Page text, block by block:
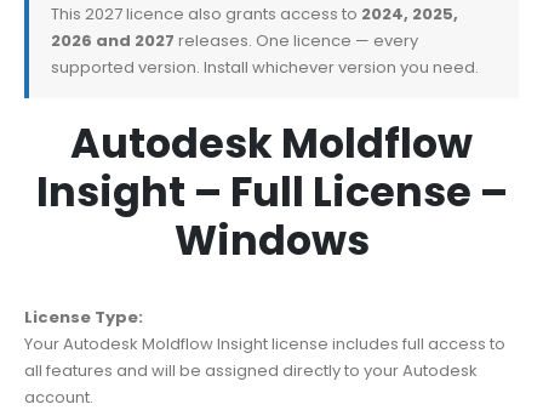
This 2027 licence also grants access to 2024, 2025,
2026 and 2027 releases. One licence — every
supported version. Install whichever version you need.
Autodesk Moldflow
Insight – Full License –
Windows
License Type:
Your Autodesk Moldflow Insight license includes full access to
all features and will be assigned directly to your Autodesk
account.